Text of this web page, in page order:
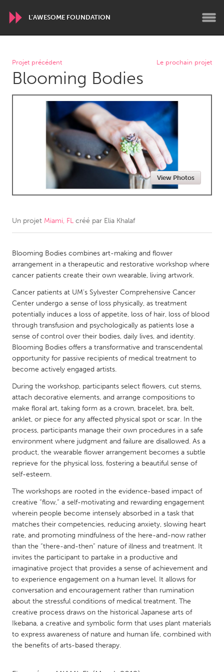
L'AWESOME FOUNDATION
WORLDWIDE
Conservation and Climate
Disability
Yerevan
Lake Mac
Lower Hunter
Amherstburg
Kingston
Kitchener-Waterloo
New Glasgow
Newmarket
Ottawa
South Shore
Toronto
Kuala Lumpur
NETHERLANDS
Leiden
Rotterdam
Utrecht
QATAR
Qatar
SINGAPORE
UNITED KINGDOM
Glasgow
UNITED STATES
Ann Arbor, MI
Austin, TX
Baltimore, MD
Boston, MA
Burlingame-San Mateo, CA
Cass Clay
Chicago, IL
Cleveland, OH
Projet précédent Le prochain projet
Blooming Bodies
View Photos
Un projet Miami, FL créé par Elia Khalaf
Blooming Bodies combines art-making and flower
arrangement in a therapeutic and restorative workshop where
cancer patients create their own wearable, living artwork.
Cancer patients at UM's Sylvester Comprehensive Cancer
Center undergo a sense of loss physically, as treatment
potentially induces a loss of appetite, loss of hair, loss of blood
through transfusion and psychologically as patients lose a
sense of control over their bodies, daily lives, and identity.
Blooming Bodies offers a transformative and transcendental
opportunity for passive recipients of medical treatment to
become actively engaged artists.
During the workshop, participants select flowers, cut stems,
attach decorative elements, and arrange compositions to
make floral art, taking form as a crown, bracelet, bra, belt,
anklet, or piece for any affected physical spot or scar. In the
process, participants manage their own procedures in a safe
environment where judgment and failure are disallowed. As a
product, the wearable flower arrangement becomes a subtle
reprieve for the physical loss, fostering a beautiful sense of
self-esteem.
The workshops are rooted in the evidence-based impact of
creative “flow,” a self-motivating and rewarding engagement
wherein people become intensely absorbed in a task that
matches their competencies, reducing anxiety, slowing heart
rate, and promoting mindfulness of the here-and-now rather
than the “there-and-then” nature of illness and treatment. It
invites the participant to partake in a productive and
imaginative project that provides a sense of achievement and
to experience engagement on a human level. It allows for
conversation and encouragement rather than rumination
about the stressful conditions of medical treatment. The
creative process draws on the historical Japanese arts of
Ikebana, a creative and symbolic form that uses plant materials
to express awareness of nature and human life, combined with
the benefits of arts-based therapy.